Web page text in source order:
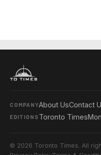
COMPANYAbout UsContact
EDITIONS Toronto Times
© 2026 Toronto Times. All